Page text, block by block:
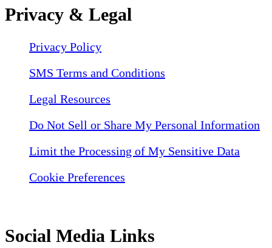
Privacy & Legal
Privacy Policy
SMS Terms and Conditions
Legal Resources
Do Not Sell or Share My Personal Information
Limit the Processing of My Sensitive Data
Cookie Preferences
Social Media Links